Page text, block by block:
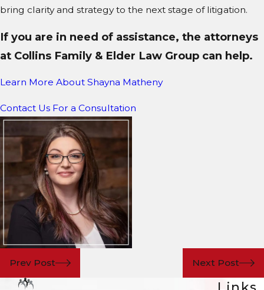
bring clarity and strategy to the next stage of litigation.
If you are in need of assistance, the attorneys
at Collins Family & Elder Law Group can help.
Learn More About Shayna Matheny
Contact Us For a Consultation
Prev Post Next Post
Links